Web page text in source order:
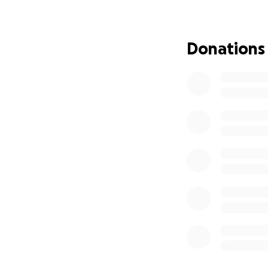
bring change to
• Finalists will be
Donations